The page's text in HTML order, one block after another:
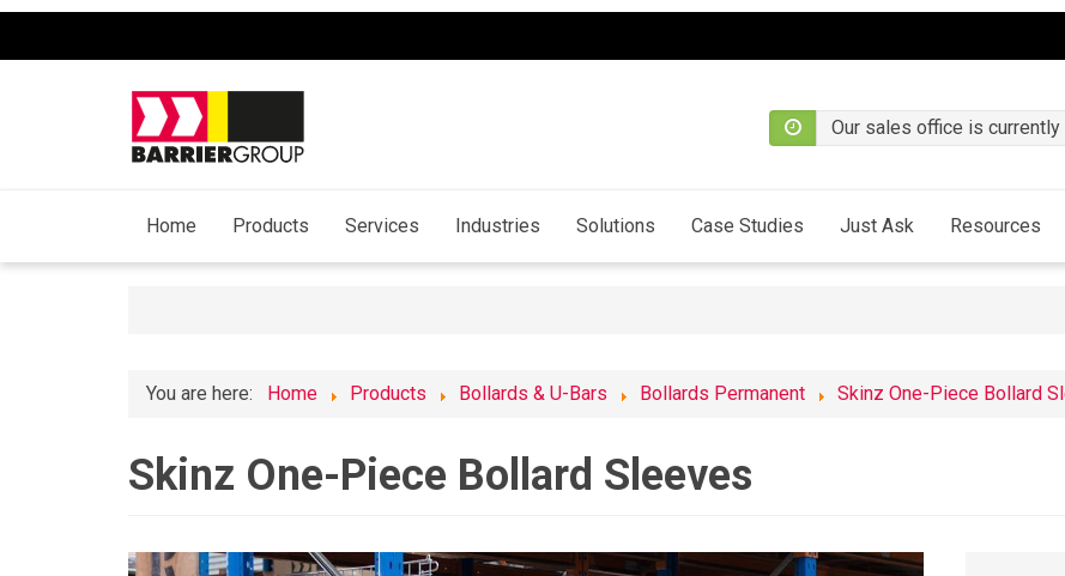
Our sales office is currently
Home Products Services Industries Solutions Case Studies Just Ask Resources
You are here: Home Products Bollards & U-Bars Bollards Permanent Skinz One-Piece Bollard
Skinz One-Piece Bollard Sleeves